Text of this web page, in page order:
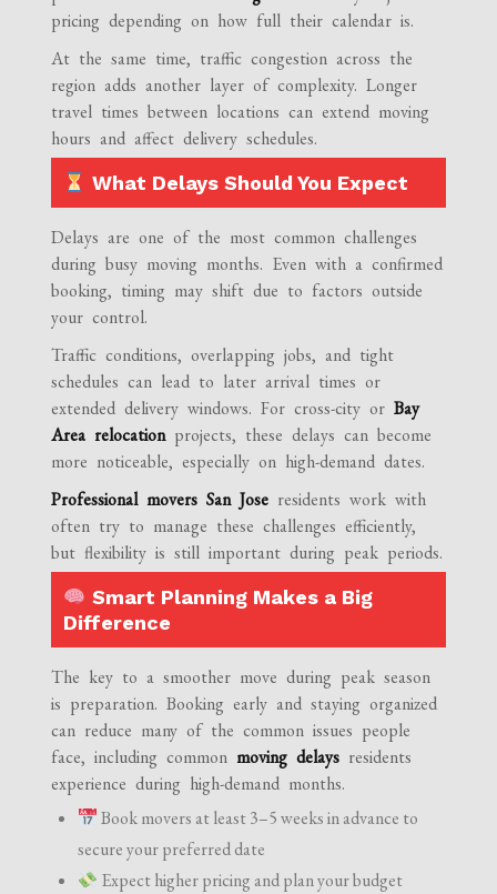
pricing depending on how full their calendar is.
At the same time, traffic congestion across the
region adds another layer of complexity. Longer
travel times between locations can extend moving
hours and affect delivery schedules.
What Delays Should You Expect
Delays are one of the most common challenges
during busy moving months. Even with a confirmed
booking, timing may shift due to factors outside
your control.
Traffic conditions, overlapping jobs, and tight
schedules can lead to later arrival times or
extended delivery windows. For cross-city orBay
Area relocationprojects, these delays can become
more noticeable, especially on high-demand dates.
Professional movers San Jose residents work with
often try to manage these challenges efficiently,
but flexibility is still important during peak periods.
Smart Planning Makes a Big
Difference
The key to a smoother move during peak season
is preparation. Booking early and staying organized
can reduce many of the common issues people
face, including common moving delays residents
experience during high-demand months.
Book movers at least 3–5 weeks in advance to
secure your preferred date
Expect higher pricing and plan your budget